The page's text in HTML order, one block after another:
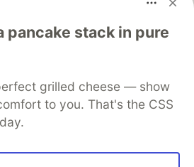
pancake stack in pure
grilled cheese — show
to you. That's the CSS
manage your software career
DEV++
Videos
Database
DEV Shop
MLH
Privacy Policy
Terms of Use
open source software that powers
inclusive communities.